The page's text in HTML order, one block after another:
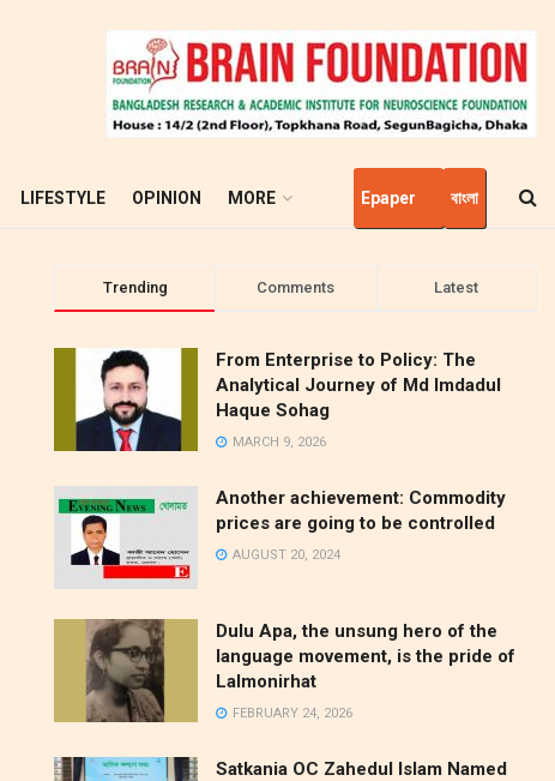
LIFESTYLE OPINION MORE Epaper বাংলা
Trending Comments Latest
From Enterprise to Policy: The
Analytical Journey of Md Imdadul
Haque Sohag
MARCH 9, 2026
Another achievement: Commodity
prices are going to be controlled
AUGUST 20, 2024
Dulu Apa, the unsung hero of the
language movement, is the pride of
Lalmonirhat
FEBRUARY 24, 2026
Satkania OC Zahedul Islam Named